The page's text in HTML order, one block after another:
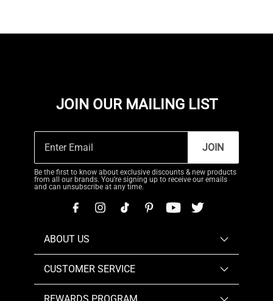
JOIN OUR MAILING LIST
JOIN
Be the first to know about exclusive discounts & new products
from all our brands. You're signing up to receive our emails
and can unsubscribe at any time.
ABOUT US
CUSTOMER SERVICE